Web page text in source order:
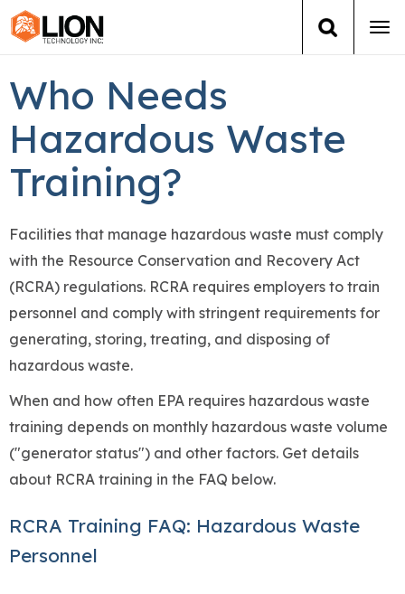
Login
(888) 546-6511 Cart
Training
Group Training
Services
About Us
Who Needs
Hazardous Waste
Training?
Facilities that manage hazardous waste must comply
with the Resource Conservation and Recovery Act
(RCRA) regulations. RCRA requires employers to train
personnel and comply with stringent requirements for
generating, storing, treating, and disposing of
hazardous waste.
When and how often EPA requires hazardous waste
training depends on monthly hazardous waste volume
("generator status") and other factors. Get details
about RCRA training in the FAQ below.
RCRA Training FAQ: Hazardous Waste
Personnel